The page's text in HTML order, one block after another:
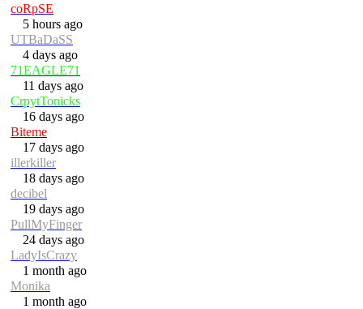
coRpSE
5 hours ago
UTBaDaSS
4 days ago
71EAGLE71
11 days ago
CrpytTonicks
16 days ago
Biteme
17 days ago
illerkiller
18 days ago
decibel
19 days ago
PullMyFinger
24 days ago
LadyIsCrazy
1 month ago
Monika
1 month ago